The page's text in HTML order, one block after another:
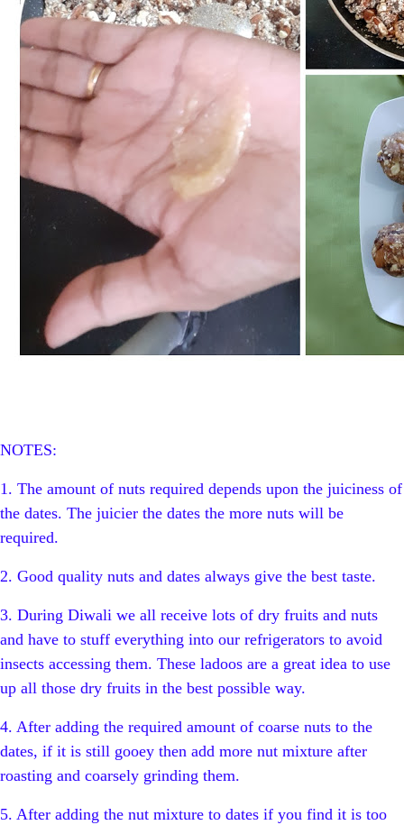
NOTES:
1. The amount of nuts required depends upon the juiciness of
the dates. The juicier the dates the more nuts will be
required.
2. Good quality nuts and dates always give the best taste.
3. During Diwali we all receive lots of dry fruits and nuts
and have to stuff everything into our refrigerators to avoid
insects accessing them. These ladoos are a great idea to use
up all those dry fruits in the best possible way.
4. After adding the required amount of coarse nuts to the
dates, if it is still gooey then add more nut mixture after
roasting and coarsely grinding them.
5. After adding the nut mixture to dates if you find it is too